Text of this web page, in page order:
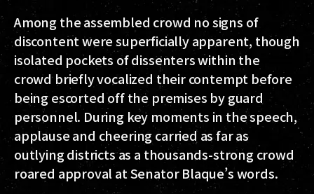
Among the assembled crowd no signs of
discontent were superficially apparent, though
isolated pockets of dissenters within the
crowd briefly vocalized their contempt before
being escorted off the premises by guard
personnel. During key moments in the speech,
applause and cheering carried as far as
outlying districts as a thousands-strong crowd
roared approval at Senator Blaque’s words.